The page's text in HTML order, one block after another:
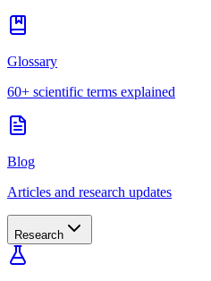
Glossary
60+ scientific terms explained
Blog
Articles and research updates
Research